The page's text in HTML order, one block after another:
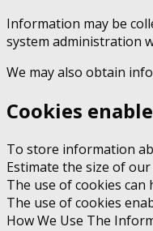
Information may be
system administration
We may also obtain
Cookies
To store information
Estimate the size of
The use of cookies can
The use of cookies
How We Use The